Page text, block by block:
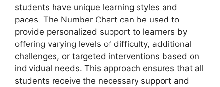
students have unique learning styles and
paces. The Number Chart can be used to
provide personalized support to learners by
offering varying levels of difficulty, additional
challenges, or targeted interventions based on
individual needs. This approach ensures that all
students receive the necessary support and